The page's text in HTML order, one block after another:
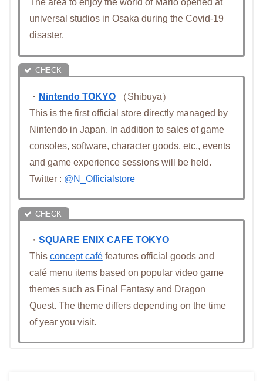
The area to enjoy the world of Mario opened at
universal studios in Osaka during the Covid-19
disaster.
・ Nintendo TOKYO（Shibuya）
This is the first official store directly managed by
Nintendo in Japan. In addition to sales of game
consoles, software, character goods, etc., events
and game experience sessions will be held.
Twitter : @N_Officialstore
・ SQUARE ENIX CAFE TOKYO
This concept caféfeatures official goods and
café menu items based on popular video game
themes such as Final Fantasy and Dragon
Quest. The theme differs depending on the time
of year you visit.